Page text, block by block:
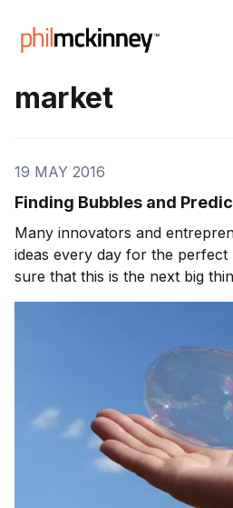
market
19 MAY 2016
Finding Bubbles and
Many innovators and
ideas every day for the perfect
sure that this is the next big
outlast the competition.